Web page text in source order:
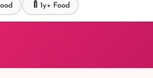
🍼 1y+ Food